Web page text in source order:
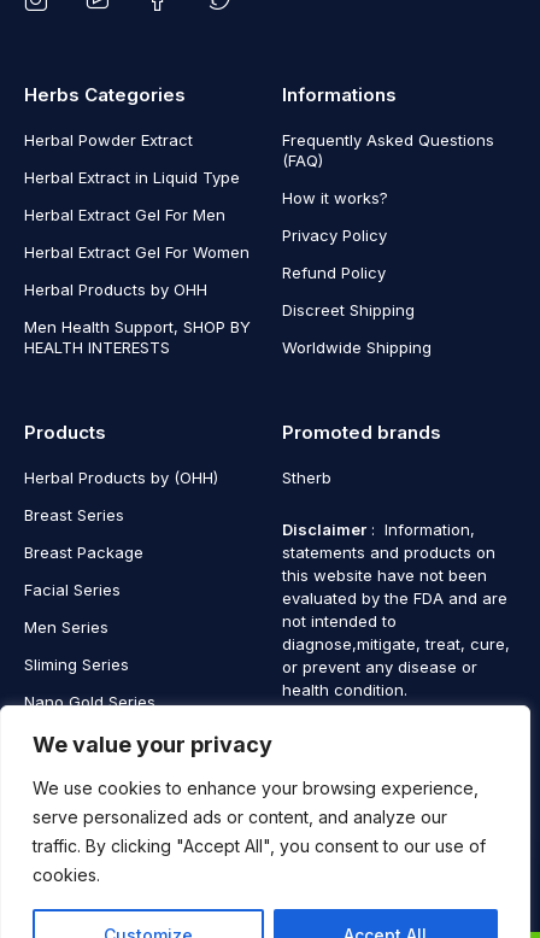
We value your privacy
We use cookies to enhance your browsing experience,
serve personalized ads or content, and analyze our
traffic. By clicking "Accept All", you consent to our use of
cookies.
Herbs Categories
Herbal Powder Extract
Herbal Extract in Liquid Type
Herbal Extract Gel For Men
Herbal Extract Gel For Women
Herbal Products by OHH
Men Health Support, SHOP BY
HEALTH INTERESTS
Informations
Frequently Asked Questions
(FAQ)
How it works?
Privacy Policy
Refund Policy
Discreet Shipping
Worldwide Shipping
Products
Herbal Products by (OHH)
Breast Series
Breast Package
Facial Series
Men Series
Sliming Series
Nano Gold Series
Vagina Series
Promoted brands
Stherb
Disclaimer : Information,
statements and products on
this website have not been
evaluated by the FDA and are
not intended to
diagnose,mitigate, treat, cure,
or prevent any disease or
health condition.
Copyright © 2025 SaintHerb. All Rights Reserved
Contact